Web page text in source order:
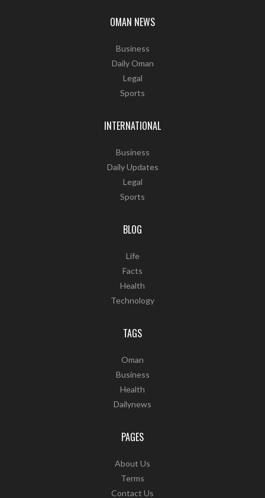
OMAN NEWS
Business
Daily Oman
Legal
Sports
INTERNATIONAL
Business
Daily Updates
Legal
Sports
BLOG
Life
Facts
Health
Technology
TAGS
Oman
Business
Health
Dailynews
PAGES
About Us
Terms
Contact Us